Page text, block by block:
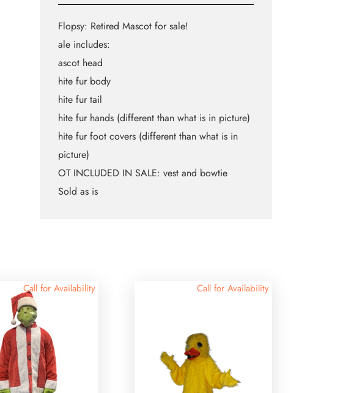
Flopsy: Retired Mascot for sale!
ale includes:
ascot head
hite fur body
hite fur tail
hite fur hands (different than what is in picture)
hite fur foot covers (different than what is in
picture)
OT INCLUDED IN SALE: vest and bowtie
Sold as is
Call for Availability Call for Availability